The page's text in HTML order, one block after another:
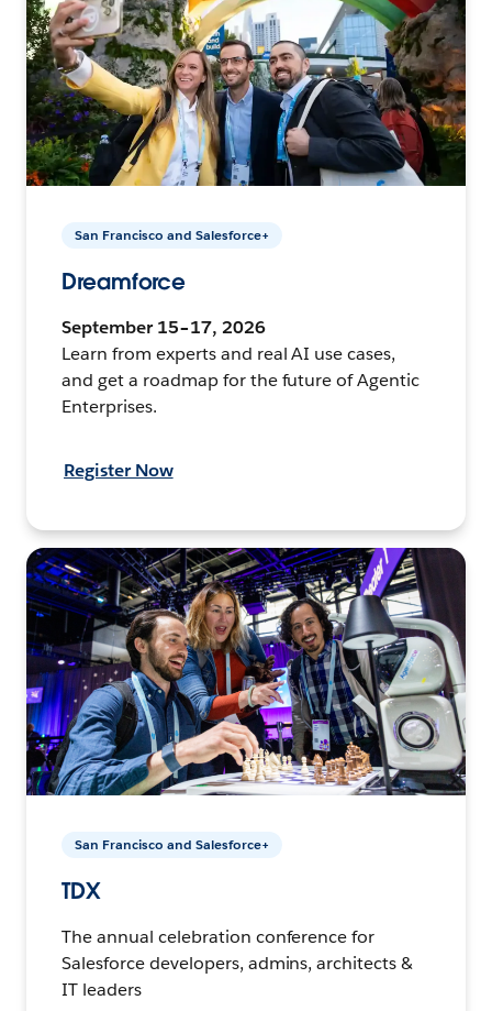
San Francisco and Salesforce+
Dreamforce
September 15–17, 2026
Learn from experts and real AI use cases,
and get a roadmap for the future of Agentic
Enterprises.
Register Now
San Francisco and Salesforce+
TDX
The annual celebration conference for
Salesforce developers, admins, architects &
IT leaders